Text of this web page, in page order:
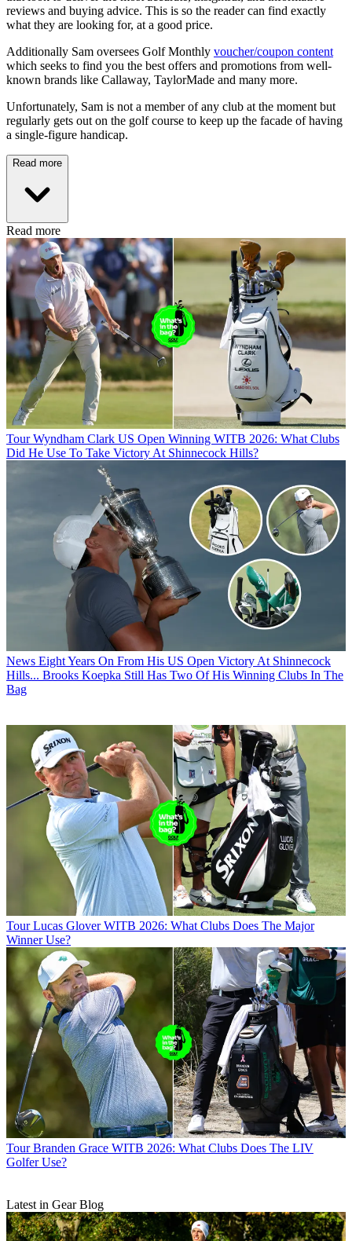
reviews and buying advice. This is so the reader can find exactly
what they are looking for, at a good price.
Additionally Sam oversees Golf Monthly voucher/coupon content
which seeks to find you the best offers and promotions from well-
known brands like Callaway, TaylorMade and many more.
Unfortunately, Sam is not a member of any club at the moment but
regularly gets out on the golf course to keep up the facade of having
a single-figure handicap.
Read more
Read more
Tour Wyndham Clark US Open Winning WITB 2026: What Clubs
Did He Use To Take Victory At Shinnecock Hills?
News Eight Years On From His US Open Victory At Shinnecock
Hills... Brooks Koepka Still Has Two Of His Winning Clubs In The
Bag
Tour Lucas Glover WITB 2026: What Clubs Does The Major
Winner Use?
Tour Branden Grace WITB 2026: What Clubs Does The LIV
Golfer Use?
Latest in Gear Blog